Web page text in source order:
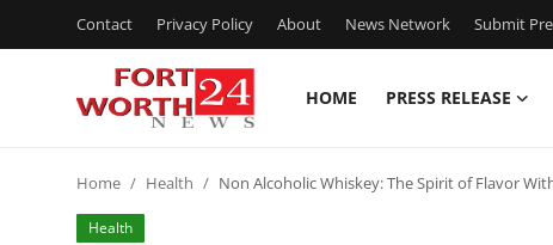
Contact Privacy Policy About News Network Submit
HOME PRESS RELEASE
Press Release
Home Health Non Alcoholic Whiskey: The Spirit of Flavor
Health